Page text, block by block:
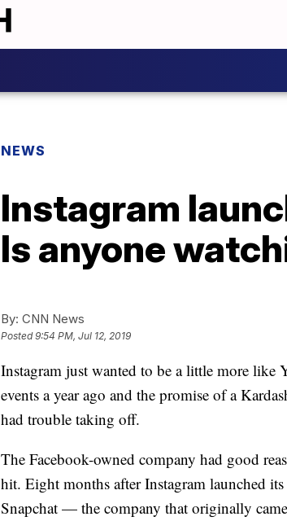
NEWS
Instagram
Is anyone
By: CNN News
Posted9:54 PM, Jul 12, 2019
Instagram just wanted to be a little more like
events a year ago and the promise of a
had trouble taking off.
The Facebook-owned company had good
hit. Eight months after Instagram launched its
Snapchat — the company that originally